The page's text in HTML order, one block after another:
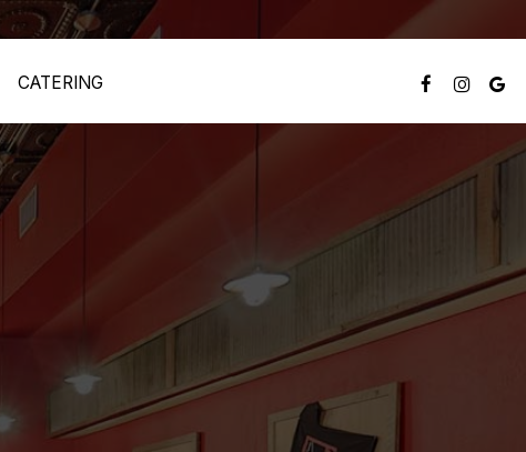
CATERING